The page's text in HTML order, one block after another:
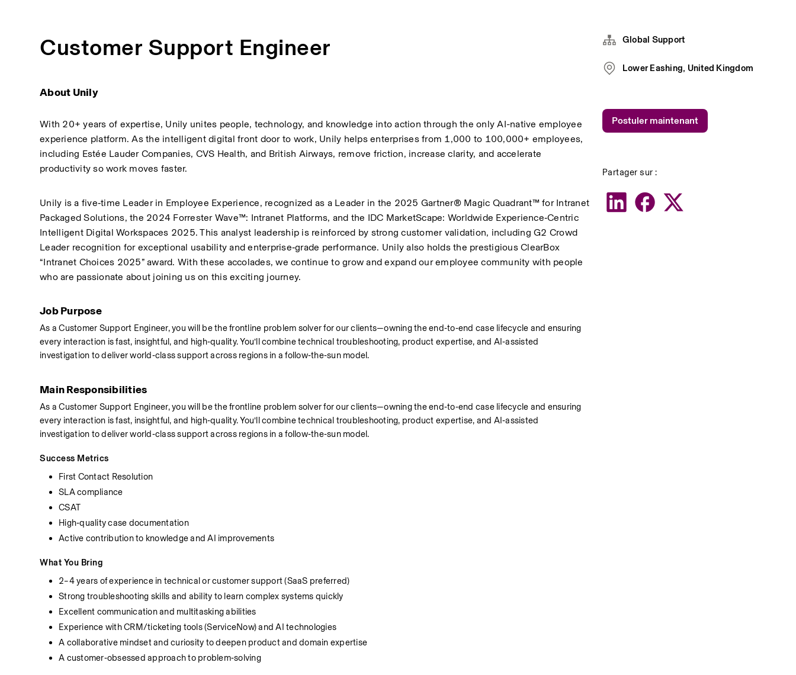
Customer Support Engineer
About Unily
With 20+ years of expertise, Unily unites people, technology, and knowledge into action through the only AI-native employee
experience platform. As the intelligent digital front door to work, Unily helps enterprises from 1,000 to 100,000+ employees,
including Estée Lauder Companies, CVS Health, and British Airways, remove friction, increase clarity, and accelerate
productivity so work moves faster.
Unily is a five‑time Leader in Employee Experience, recognized as a Leader in the 2025 Gartner® Magic Quadrant™ for Intranet
Packaged Solutions, the 2024 Forrester Wave™: Intranet Platforms, and the IDC MarketScape: Worldwide Experience‑Centric
Intelligent Digital Workspaces 2025. This analyst leadership is reinforced by strong customer validation, including G2 Crowd
Leader recognition for exceptional usability and enterprise‑grade performance. Unily also holds the prestigious ClearBox
“Intranet Choices 2025” award. With these accolades, we continue to grow and expand our employee community with people
who are passionate about joining us on this exciting journey.
Job Purpose
As a Customer Support Engineer, you will be the frontline problem solver for our clients—owning the end‑to‑end case lifecycle and ensuring
every interaction is fast, insightful, and high‑quality. You’ll combine technical troubleshooting, product expertise, and AI‑assisted
investigation to deliver world‑class support across regions in a follow‑the‑sun model.
Main Responsibilities
As a Customer Support Engineer, you will be the frontline problem solver for our clients—owning the end‑to‑end case lifecycle and ensuring
every interaction is fast, insightful, and high‑quality. You’ll combine technical troubleshooting, product expertise, and AI‑assisted
investigation to deliver world‑class support across regions in a follow‑the‑sun model.
Success Metrics
First Contact Resolution
SLA compliance
CSAT
High‑quality case documentation
Active contribution to knowledge and AI improvements
What You Bring
2–4 years of experience in technical or customer support (SaaS preferred)
Strong troubleshooting skills and ability to learn complex systems quickly
Excellent communication and multitasking abilities
Experience with CRM/ticketing tools (ServiceNow) and AI technologies
A collaborative mindset and curiosity to deepen product and domain expertise
A customer‑obsessed approach to problem‑solving
Global Support
Lower Eashing, United Kingdom
Partager sur :
Postuler maintenant